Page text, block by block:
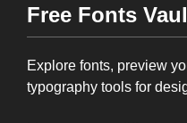
Free Fonts
Explore fonts, preview
typography tools for